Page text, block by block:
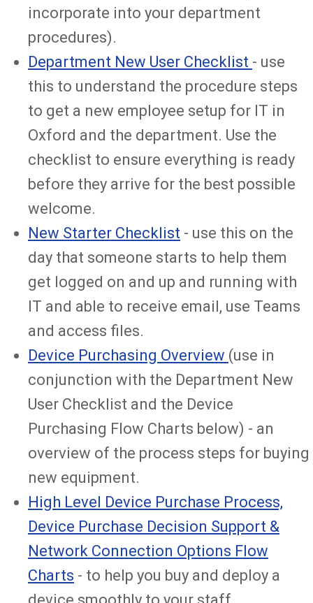
incorporate into your department
procedures).
Department New User Checklist - use
this to understand the procedure steps
to get a new employee setup for IT in
Oxford and the department. Use the
checklist to ensure everything is ready
before they arrive for the best possible
welcome.
New Starter Checklist - use this on the
day that someone starts to help them
get logged on and up and running with
IT and able to receive email, use Teams
and access files.
Device Purchasing Overview (use in
conjunction with the Department New
User Checklist and the Device
Purchasing Flow Charts below) - an
overview of the process steps for buying
new equipment.
High Level Device Purchase Process,
Device Purchase Decision Support &
Network Connection Options Flow
Charts - to help you buy and deploy a